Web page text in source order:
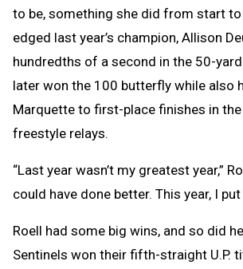
to be, something she did from start to
edged last year’s champion, Allison
hundredths of a second in the 50-
later won the 100 butterfly while also
Marquette to first-place finishes in
freestyle relays.
“Last year wasn’t my greatest year,”
could have done better. This year, I
Roell had some big wins, and so did
Sentinels won their fifth-straight U.P.